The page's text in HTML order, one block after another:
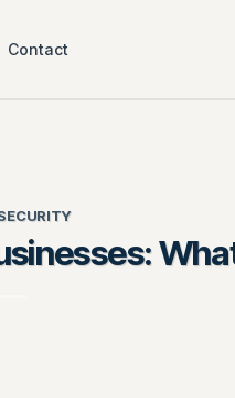
Contact